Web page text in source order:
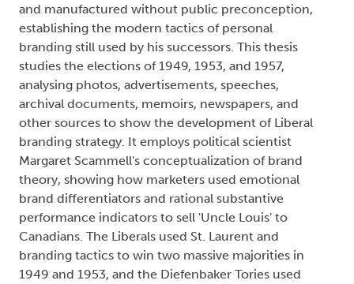
and manufactured without public preconception,
establishing the modern tactics of personal
branding still used by his successors. This thesis
studies the elections of 1949, 1953, and 1957,
analysing photos, advertisements, speeches,
archival documents, memoirs, newspapers, and
other sources to show the development of Liberal
branding strategy. It employs political scientist
Margaret Scammell's conceptualization of brand
theory, showing how marketers used emotional
brand differentiators and rational substantive
performance indicators to sell 'Uncle Louis' to
Canadians. The Liberals used St. Laurent and
branding tactics to win two massive majorities in
1949 and 1953, and the Diefenbaker Tories used